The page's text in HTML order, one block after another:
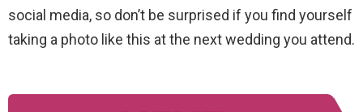
social media, so don’t be surprised if you find yourself
taking a photo like this at the next wedding you attend.